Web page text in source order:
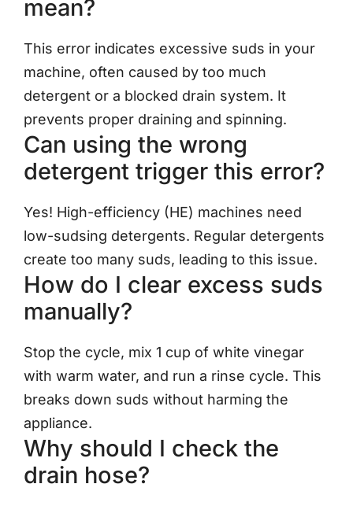
mean?
This error indicates excessive suds in your
machine, often caused by too much
detergent or a blocked drain system. It
prevents proper draining and spinning.
Can using the wrong
detergent trigger this error?
Yes! High-efficiency (HE) machines need
low-sudsing detergents. Regular detergents
create too many suds, leading to this issue.
How do I clear excess suds
manually?
Stop the cycle, mix 1 cup of white vinegar
with warm water, and run a rinse cycle. This
breaks down suds without harming the
appliance.
Why should I check the
drain hose?